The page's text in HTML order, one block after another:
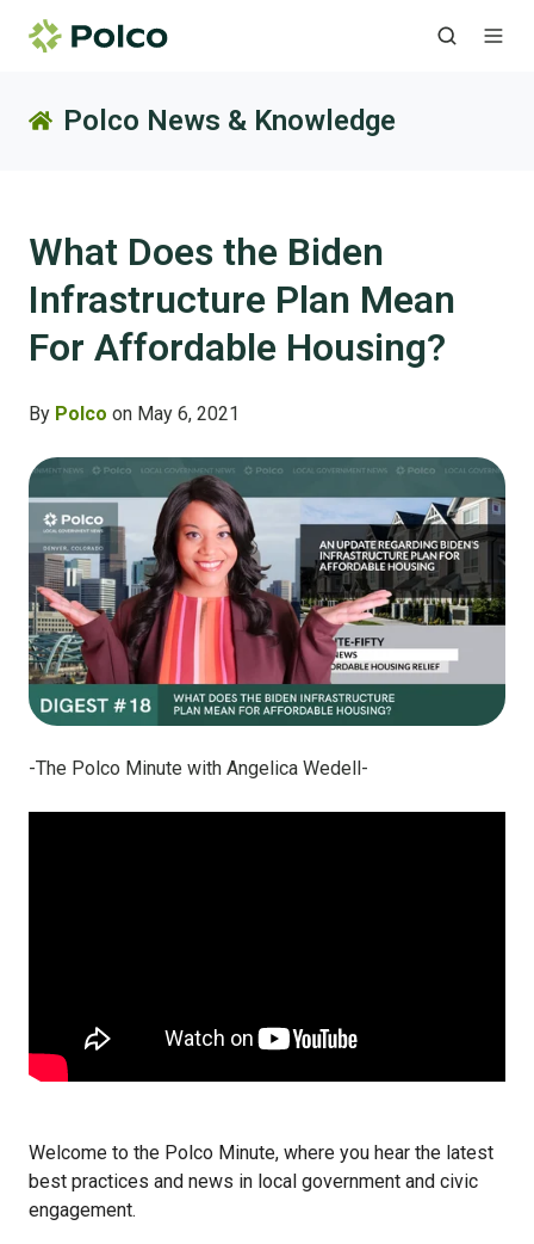
Polco News & Knowledge
What Does the Biden
Infrastructure Plan Mean
For Affordable Housing?
By Polco on May 6, 2021
-The Polco Minute with Angelica Wedell-
Welcome to the Polco Minute, where you hear the latest
best practices and news in local government and civic
engagement.